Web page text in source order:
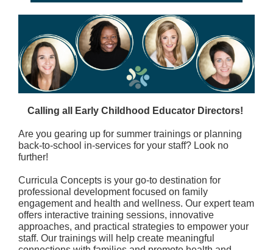
Calling all Early Childhood Educator Directors!
Are you gearing up for summer trainings or planning
back-to-school in-services for your staff? Look no
further!
Curricula Concepts is your go-to destination for
professional development focused on family
engagement and health and wellness. Our expert team
offers interactive training sessions, innovative
approaches, and practical strategies to empower your
staff. Our trainings will help create meaningful